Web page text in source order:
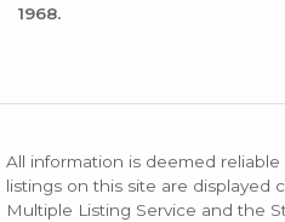
1968.
All information is deemed
listings on this site are displayed
Multiple Listing Service and the